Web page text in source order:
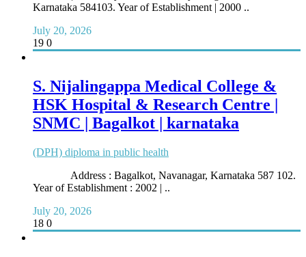
Karnataka 584103. Year of Establishment | 2000 ..
July 20, 2026
19 0
S. Nijalingappa Medical College &
HSK Hospital & Research Centre |
SNMC | Bagalkot | karnataka
(DPH) diploma in public health
Address : Bagalkot, Navanagar, Karnataka 587 102.
Year of Establishment : 2002 | ..
July 20, 2026
18 0